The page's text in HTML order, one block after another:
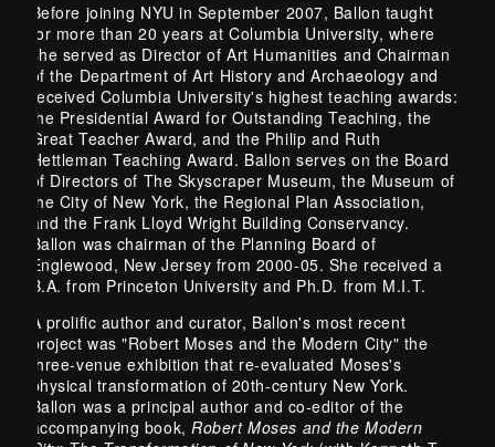
Before joining NYU in September 2007, Ballon taught
for more than 20 years at Columbia University, where
she served as Director of Art Humanities and Chairman
of the Department of Art History and Archaeology and
received Columbia University's highest teaching awards:
the Presidential Award for Outstanding Teaching, the
Great Teacher Award, and the Philip and Ruth
Hettleman Teaching Award. Ballon serves on the Board
of Directors of The Skyscraper Museum, the Museum of
the City of New York, the Regional Plan Association,
and the Frank Lloyd Wright Building Conservancy.
Ballon was chairman of the Planning Board of
Englewood, New Jersey from 2000-05. She received a
B.A. from Princeton University and Ph.D. from M.I.T.
A prolific author and curator, Ballon's most recent
project was "Robert Moses and the Modern City" the
three-venue exhibition that re-evaluated Moses's
physical transformation of 20th-century New York.
Ballon was a principal author and co-editor of the
accompanying book,Robert Moses and the Modern